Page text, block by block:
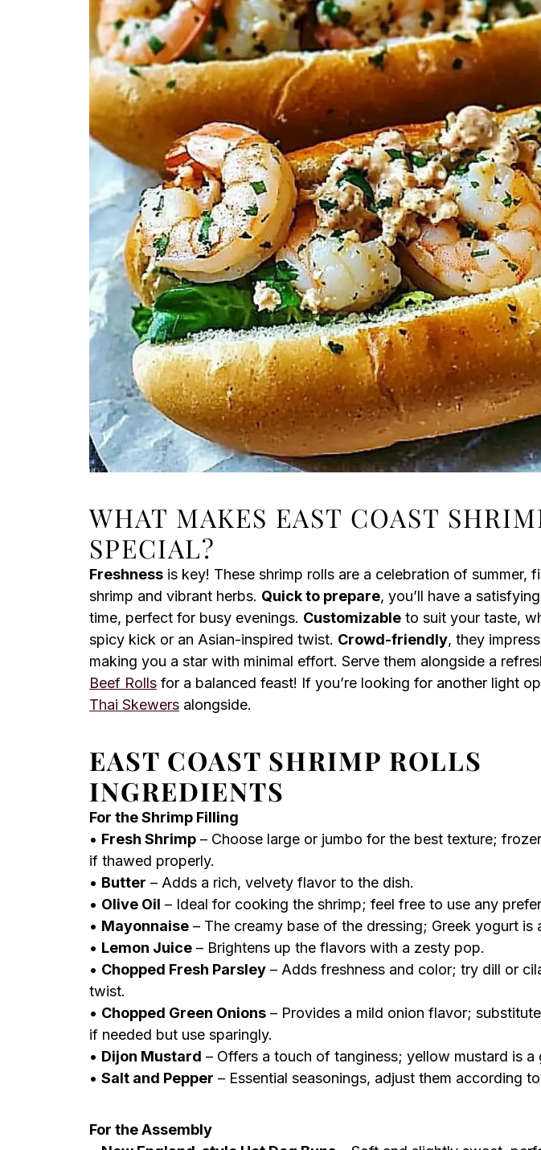
WHAT MAKES EAST COAST
SPECIAL?
Freshness is key! These shrimp rolls are a celebration of summer,
shrimp and vibrant herbs. Quick to prepare, you’ll have a
time, perfect for busy evenings. Customizable to suit your taste,
spicy kick or an Asian-inspired twist. Crowd-friendly, they
making you a star with minimal effort. Serve them alongside a
Beef Rolls for a balanced feast! If you’re looking for another light
Thai Skewers alongside.
EAST COAST SHRIMP ROLLS
INGREDIENTS
For the Shrimp Filling
• Fresh Shrimp – Choose large or jumbo for the best texture;
if thawed properly.
• Butter – Adds a rich, velvety flavor to the dish.
• Olive Oil – Ideal for cooking the shrimp; feel free to use any
• Mayonnaise – The creamy base of the dressing; Greek yogurt is
• Lemon Juice – Brightens up the flavors with a zesty pop.
• Chopped Fresh Parsley – Adds freshness and color; try dill or
twist.
• Chopped Green Onions – Provides a mild onion flavor;
if needed but use sparingly.
• Dijon Mustard – Offers a touch of tanginess; yellow mustard is a
• Salt and Pepper – Essential seasonings, adjust them according
For the Assembly